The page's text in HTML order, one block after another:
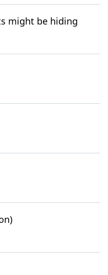
might be hiding